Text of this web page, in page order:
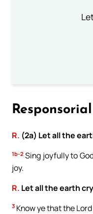
R. (2a) Let all the
1b-2 Sing joyfully to
joy.
R. Let all the earth
3 Know ye that the